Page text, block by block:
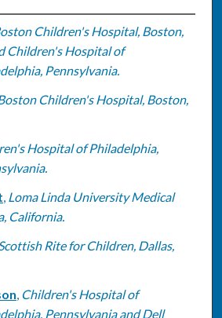
Children's Hospital, Boston,
Children's Hospital of
Pennsylvania.
Children's Hospital, Boston,
Hospital of Philadelphia,
, Loma Linda University Medical
California.
Rite for Children, Dallas,
, Children's Hospital of
Pennsylvania and Dell